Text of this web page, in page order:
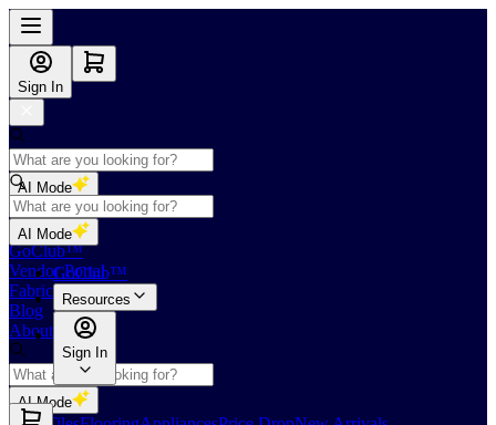
Sign In
AI Mode
Shop
GoClub™
Vendor Portal
Fabricators Index
Blog
About Us
AI Mode
AI Mode
GoClub™
Resources
Sign In